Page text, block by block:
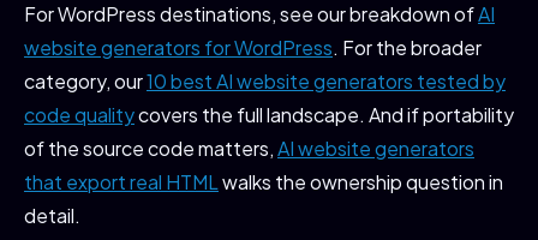
For WordPress destinations, see our breakdown ofAI
website generators for WordPress. For the broader
category, our10 best AI website generators tested by
code qualitycovers the full landscape. And if portability
of the source code matters,AI website generators
that export real HTMLwalks the ownership question in
detail.